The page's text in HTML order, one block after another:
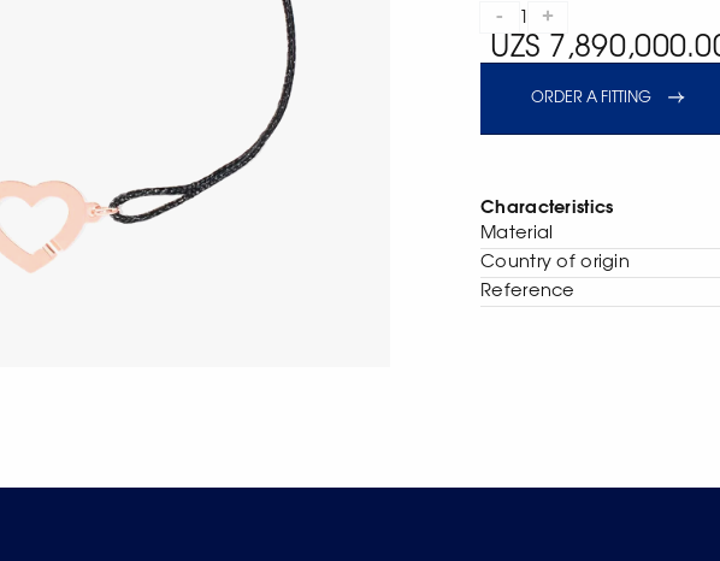
- 1 +
UZS
ORDER A FITTING
Characteristics
Material
Сountry of origin
Reference